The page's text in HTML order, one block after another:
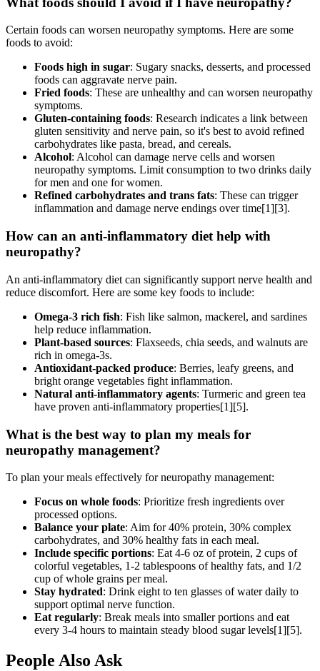
Certain foods can worsen neuropathy symptoms. Here are some
foods to avoid:
Foods high in sugar: Sugary snacks, desserts, and processed
foods can aggravate nerve pain.
Fried foods: These are unhealthy and can worsen neuropathy
symptoms.
Gluten-containing foods: Research indicates a link between
gluten sensitivity and nerve pain, so it's best to avoid refined
carbohydrates like pasta, bread, and cereals.
Alcohol: Alcohol can damage nerve cells and worsen
neuropathy symptoms. Limit consumption to two drinks daily
for men and one for women.
Refined carbohydrates and trans fats: These can trigger
inflammation and damage nerve endings over time[1][3].
How can an anti-inflammatory diet help with
neuropathy?
An anti-inflammatory diet can significantly support nerve health and
reduce discomfort. Here are some key foods to include:
Omega-3 rich fish: Fish like salmon, mackerel, and sardines
help reduce inflammation.
Plant-based sources: Flaxseeds, chia seeds, and walnuts are
rich in omega-3s.
Antioxidant-packed produce: Berries, leafy greens, and
bright orange vegetables fight inflammation.
Natural anti-inflammatory agents: Turmeric and green tea
have proven anti-inflammatory properties[1][5].
What is the best way to plan my meals for
neuropathy management?
To plan your meals effectively for neuropathy management:
Focus on whole foods: Prioritize fresh ingredients over
processed options.
Balance your plate: Aim for 40% protein, 30% complex
carbohydrates, and 30% healthy fats in each meal.
Include specific portions: Eat 4-6 oz of protein, 2 cups of
colorful vegetables, 1-2 tablespoons of healthy fats, and 1/2
cup of whole grains per meal.
Stay hydrated: Drink eight to ten glasses of water daily to
support optimal nerve function.
Eat regularly: Break meals into smaller portions and eat
every 3-4 hours to maintain steady blood sugar levels[1][5].
People Also Ask